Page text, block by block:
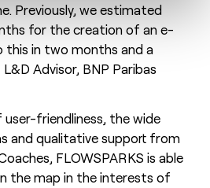
Previously, we estimated
for the creation of an e-
this in two months and a
L&D Advisor, BNP Paribas
friendliness, the wide
and qualitative support from
FLOWSPARKS is able
the map in the interests of